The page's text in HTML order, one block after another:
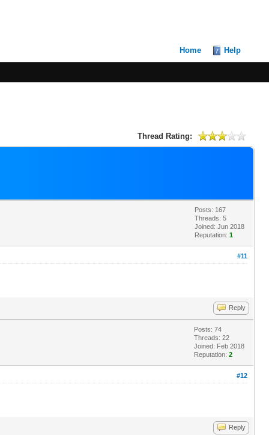
Home Help
Thread Rating:
Posts: 167
Threads: 5
Joined: Jun 2018
Reputation:1
#11
Reply
Posts: 74
Threads: 22
Joined: Feb 2018
Reputation:2
#12
Reply